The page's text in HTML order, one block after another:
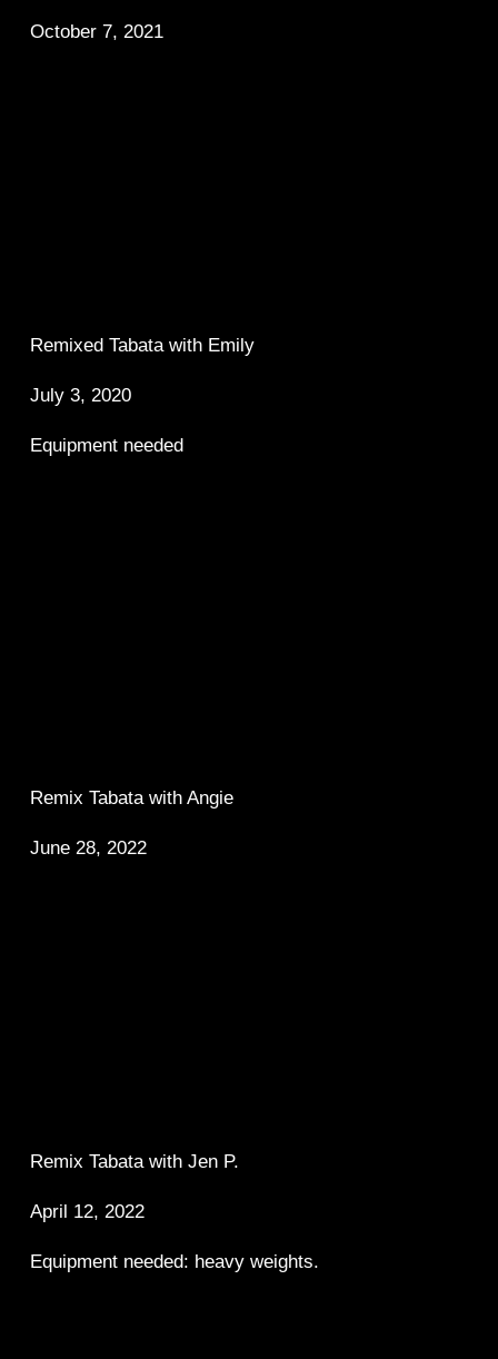
October 7, 2021
Remixed Tabata with Emily
July 3, 2020
Equipment needed
Remix Tabata with Angie
June 28, 2022
Remix Tabata with Jen P.
April 12, 2022
Equipment needed: heavy weights.